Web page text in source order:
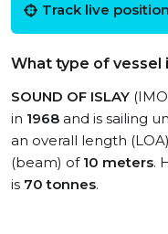
Track live position
What type of vessel
SOUND OF ISLAY
in 1968 and is sailing
an overall length
(beam) of 10 meters.
is 70 tonnes.